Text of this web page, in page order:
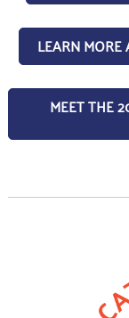
LEARN
MEET THE